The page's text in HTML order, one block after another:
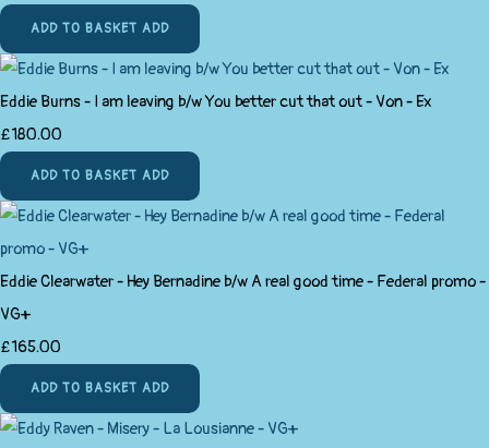
ADD TO BASKET ADD
Eddie Burns - I am leaving b/w You better cut that out - Von - Ex
£180.00
ADD TO BASKET ADD
Eddie Clearwater - Hey Bernadine b/w A real good time - Federal promo -
VG+
£165.00
ADD TO BASKET ADD